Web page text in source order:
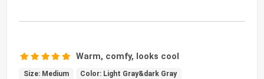
Warm, comfy, looks cool
Size: Medium Color: Light Gray&dark Gray